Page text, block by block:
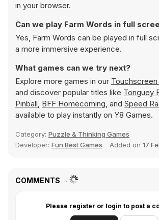
in your browser.
Can we play Farm Words in full
Yes, Farm Words can be played in full
a more immersive experience.
What games can we try next?
Explore more games in our
and discover popular titles like Tonguey
Pinball, BFF Homecoming, and Speed
available to play instantly on Y8 Games.
Category: Puzzle & Thinking Games
Developer: Fun Best Games Added on 17
COMMENTS
Please register or login to post a